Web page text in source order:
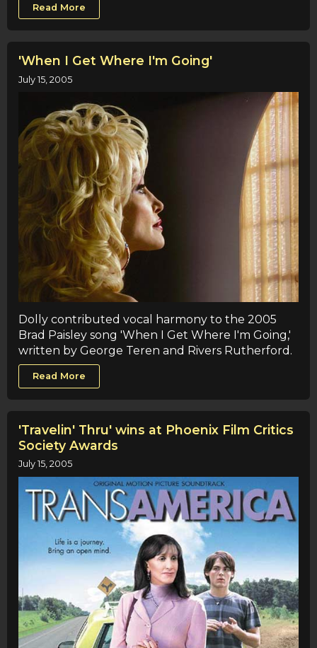
Read More
'When I Get Where I'm Going'
July 15, 2005
Dolly contributed vocal harmony to the 2005
Brad Paisley song 'When I Get Where I'm Going,'
written by George Teren and Rivers Rutherford.
Read More
'Travelin' Thru' wins at Phoenix Film Critics
Society Awards
July 15, 2005